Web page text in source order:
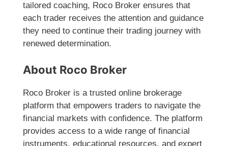
tailored coaching, Roco Broker ensures that
each trader receives the attention and guidance
they need to continue their trading journey with
renewed determination.
About Roco Broker
Roco Broker is a trusted online brokerage
platform that empowers traders to navigate the
financial markets with confidence. The platform
provides access to a wide range of financial
instruments, educational resources, and expert